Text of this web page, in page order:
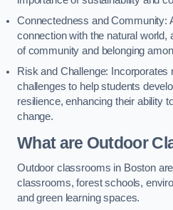
Connectedness and Community:
connection with the natural world,
of community and belonging
Risk and Challenge: Incorporates
challenges to help students
resilience, enhancing their ability
change.
What are Outdoor
Outdoor classrooms in Boston
classrooms, forest schools,
and green learning spaces.